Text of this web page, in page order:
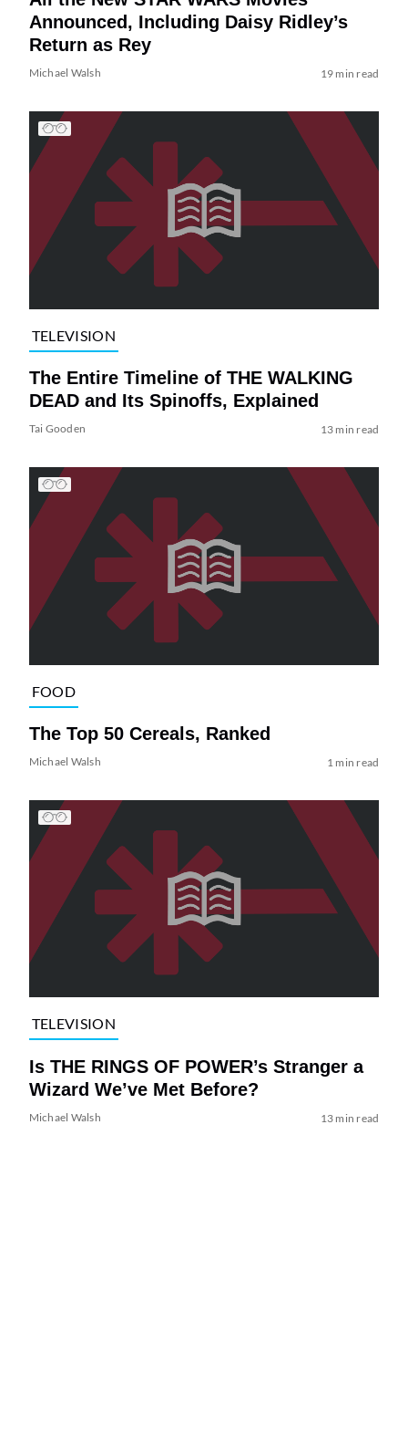
Announced, Including Daisy Ridley’s
Return as Rey
Michael Walsh 19 min read
TELEVISION
The Entire Timeline of THE WALKING
DEAD and Its Spinoffs, Explained
Tai Gooden 13 min read
FOOD
The Top 50 Cereals, Ranked
Michael Walsh 1 min read
TELEVISION
Is THE RINGS OF POWER’s Stranger a
Wizard We’ve Met Before?
Michael Walsh 13 min read